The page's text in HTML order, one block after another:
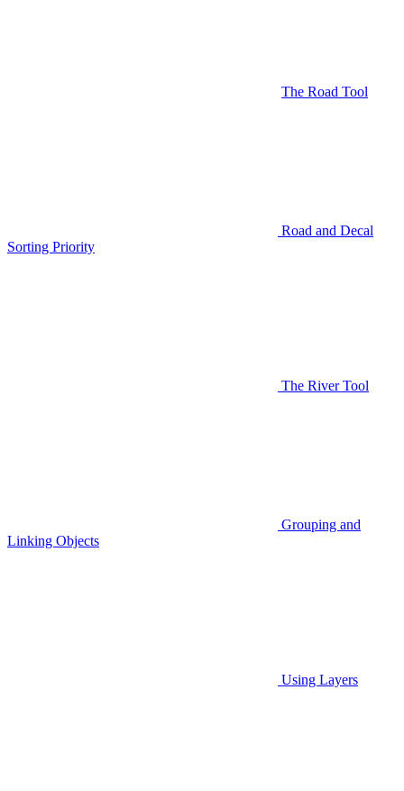
The Road Tool
Road and Decal
Sorting Priority
The River Tool
Grouping and
Linking Objects
Using Layers